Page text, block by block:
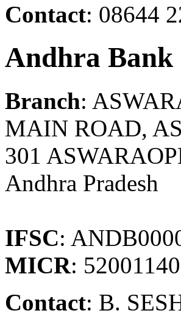
Contact: 08644
Andhra Bank
Branch:
MAIN ROAD,
301
Andhra Pradesh
IFSC:
MICR:
Contact: B.